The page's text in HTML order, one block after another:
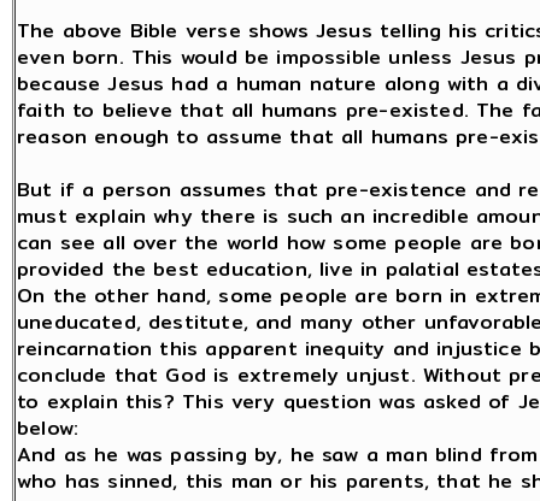
The above Bible verse shows Jesus telling his
even born. This would be impossible unless Jesus
because Jesus had a human nature along with a
faith to believe that all humans pre-existed. The
reason enough to assume that all humans pre-
But if a person assumes that pre-existence and
must explain why there is such an incredible
can see all over the world how some people are
provided the best education, live in palatial
On the other hand, some people are born in
uneducated, destitute, and many other
reincarnation this apparent inequity and injustice
conclude that God is extremely unjust. Without
to explain this? This very question was asked of
below:
And as he was passing by, he saw a man blind
who has sinned, this man or his parents, that he